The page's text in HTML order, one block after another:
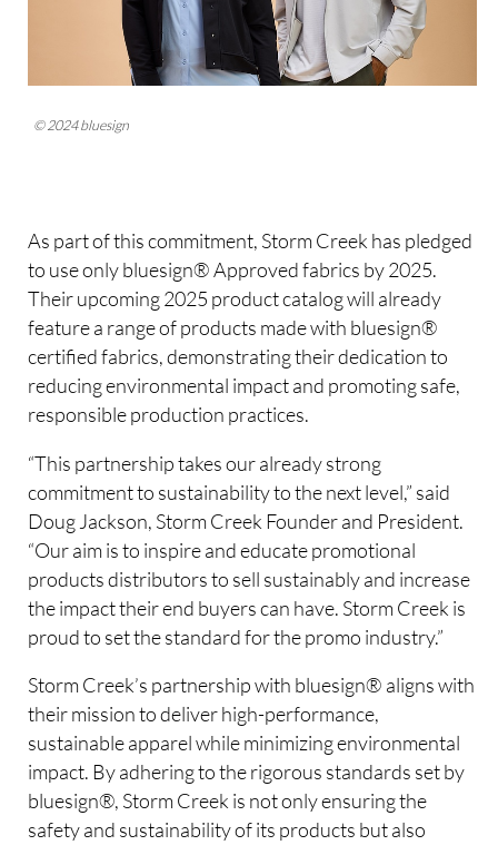
© 2024 bluesign
As part of this commitment, Storm Creek has pledged
to use only bluesign® Approved fabrics by 2025.
Their upcoming 2025 product catalog will already
feature a range of products made with bluesign®
certified fabrics, demonstrating their dedication to
reducing environmental impact and promoting safe,
responsible production practices.
“This partnership takes our already strong
commitment to sustainability to the next level,” said
Doug Jackson, Storm Creek Founder and President.
“Our aim is to inspire and educate promotional
products distributors to sell sustainably and increase
the impact their end buyers can have. Storm Creek is
proud to set the standard for the promo industry.”
Storm Creek’s partnership with bluesign® aligns with
their mission to deliver high-performance,
sustainable apparel while minimizing environmental
impact. By adhering to the rigorous standards set by
bluesign®, Storm Creek is not only ensuring the
safety and sustainability of its products but also